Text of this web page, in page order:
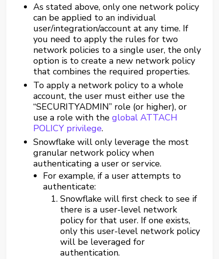
As stated above, only one network policy
can be applied to an individual
user/integration/account at any time. If
you need to apply the rules for two
network policies to a single user, the only
option is to create a new network policy
that combines the required properties.
To apply a network policy to a whole
account, the user must either use the
“SECURITYADMIN” role (or higher), or
use a role with theglobal ATTACH
POLICY privilege.
Snowflake will only leverage the most
granular network policy when
authenticating a user or service.
For example, if a user attempts to
authenticate:
Snowflake will first check to see if
there is a user-level network
policy for that user. If one exists,
only this user-level network policy
will be leveraged for
authentication.